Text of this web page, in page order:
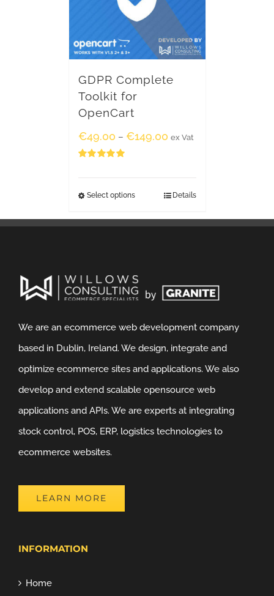
GDPR Complete
Toolkit for
OpenCart
€49.00 – €149.00 ex Vat
Select options Details
We are an ecommerce web development company
based in Dublin, Ireland. We design, integrate and
optimize ecommerce sites and applications. We also
develop and extend scalable opensource web
applications and APIs. We are experts at integrating
stock control, POS, ERP, logistics technologies to
ecommerce websites.
LEARN MORE
INFORMATION
Home